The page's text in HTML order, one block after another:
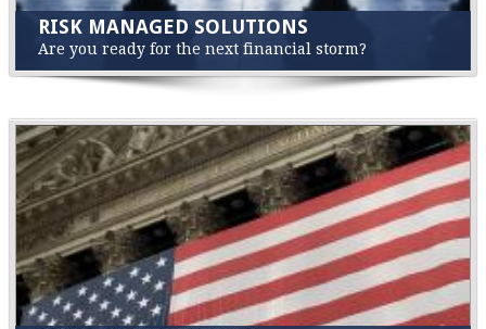
RISK MANAGED SOLUTIONS
Are you ready for the next financial storm?